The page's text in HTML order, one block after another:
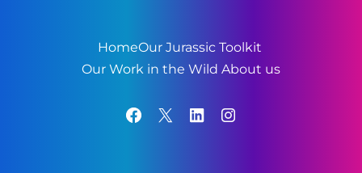
HomeOur Jurassic Toolkit
Our Work in the Wild About us
Facebook X LinkedIn Instagram